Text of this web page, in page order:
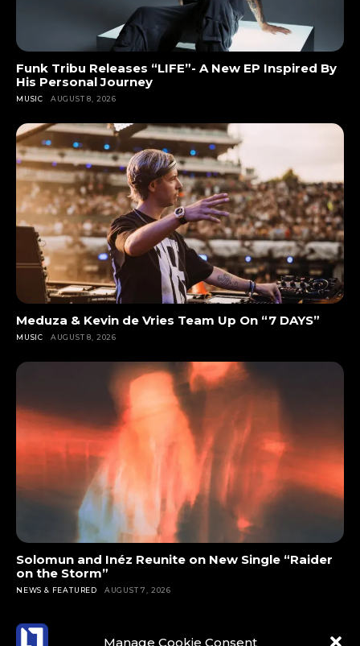
Manage Cookie Consent
Funk Tribu Releases “LIFE”- A New EP Inspired By
His Personal Journey
MUSIC AUGUST 8, 2026
Meduza & Kevin de Vries Team Up On “7 DAYS”
MUSIC AUGUST 8, 2026
Solomun and Inéz Reunite on New Single “Raider
on the Storm”
NEWS & FEATURED AUGUST 7, 2026